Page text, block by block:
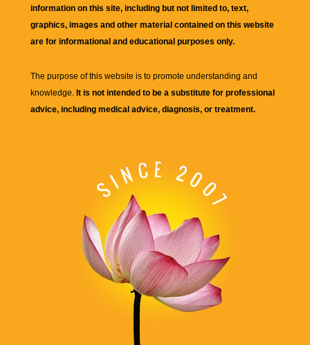
information on this site, including but not limited to, text,
graphics, images and other material contained on this website
are for informational and educational purposes only.
The purpose of this website is to promote understanding and
knowledge. It is not intended to be a substitute for professional
advice, including medical advice, diagnosis, or treatment.